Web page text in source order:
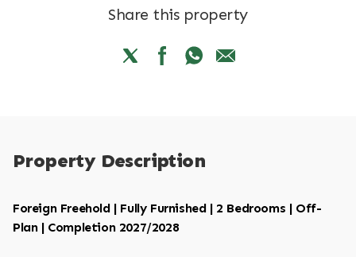
Share this property
Property Description
Foreign Freehold | Fully Furnished | 2 Bedrooms | Off-
Plan | Completion 2027/2028